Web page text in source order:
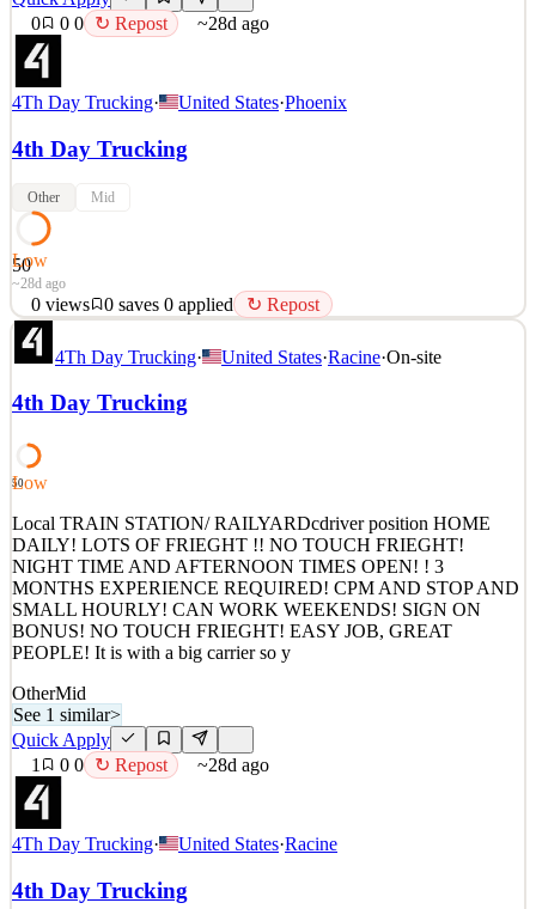
0
0 0 ↻ Repost ~28d ago
4Th Day Trucking· United States·Phoenix
4th Day Trucking
Other Mid
50
Low
~28d ago
0 views 0 saves 0 applied ↻ Repost
Local Kroger driver position HOME DAILY! LOTS OF
FRIEGHT !! NO TOUCH FRIEGHT! $1,400 PER WEEK! 3
MONTHS EXPERIENCE REQUIRED! 19 an hour plyus stop
pay! NIGHTS AND CAN WORK WEEKENDS It is with a big
Pay: $1400 to 1500 per week! Call
See 1 similar
Quick Apply
Apply Save
Details
0views 0saves 0applied ↻ Repost
~28d ago
4Th Day Trucking· United States·Racine·On-site
4th Day Trucking
50
Low
Local TRAIN STATION/ RAILYARDcdriver position HOME
DAILY! LOTS OF FRIEGHT !! NO TOUCH FRIEGHT!
NIGHT TIME AND AFTERNOON TIMES OPEN! ! 3
MONTHS EXPERIENCE REQUIRED! CPM AND STOP AND
SMALL HOURLY! CAN WORK WEEKENDS! SIGN ON
BONUS! NO TOUCH FRIEGHT! EASY JOB, GREAT
PEOPLE! It is with a big carrier so y
OtherMid
See 1 similar>
Quick Apply
1
0 0 ↻ Repost ~28d ago
4Th Day Trucking· United States·Racine
4th Day Trucking